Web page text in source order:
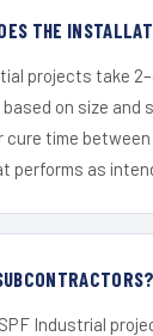
THE
projects take
on size and
cure time
performs as
Industrial